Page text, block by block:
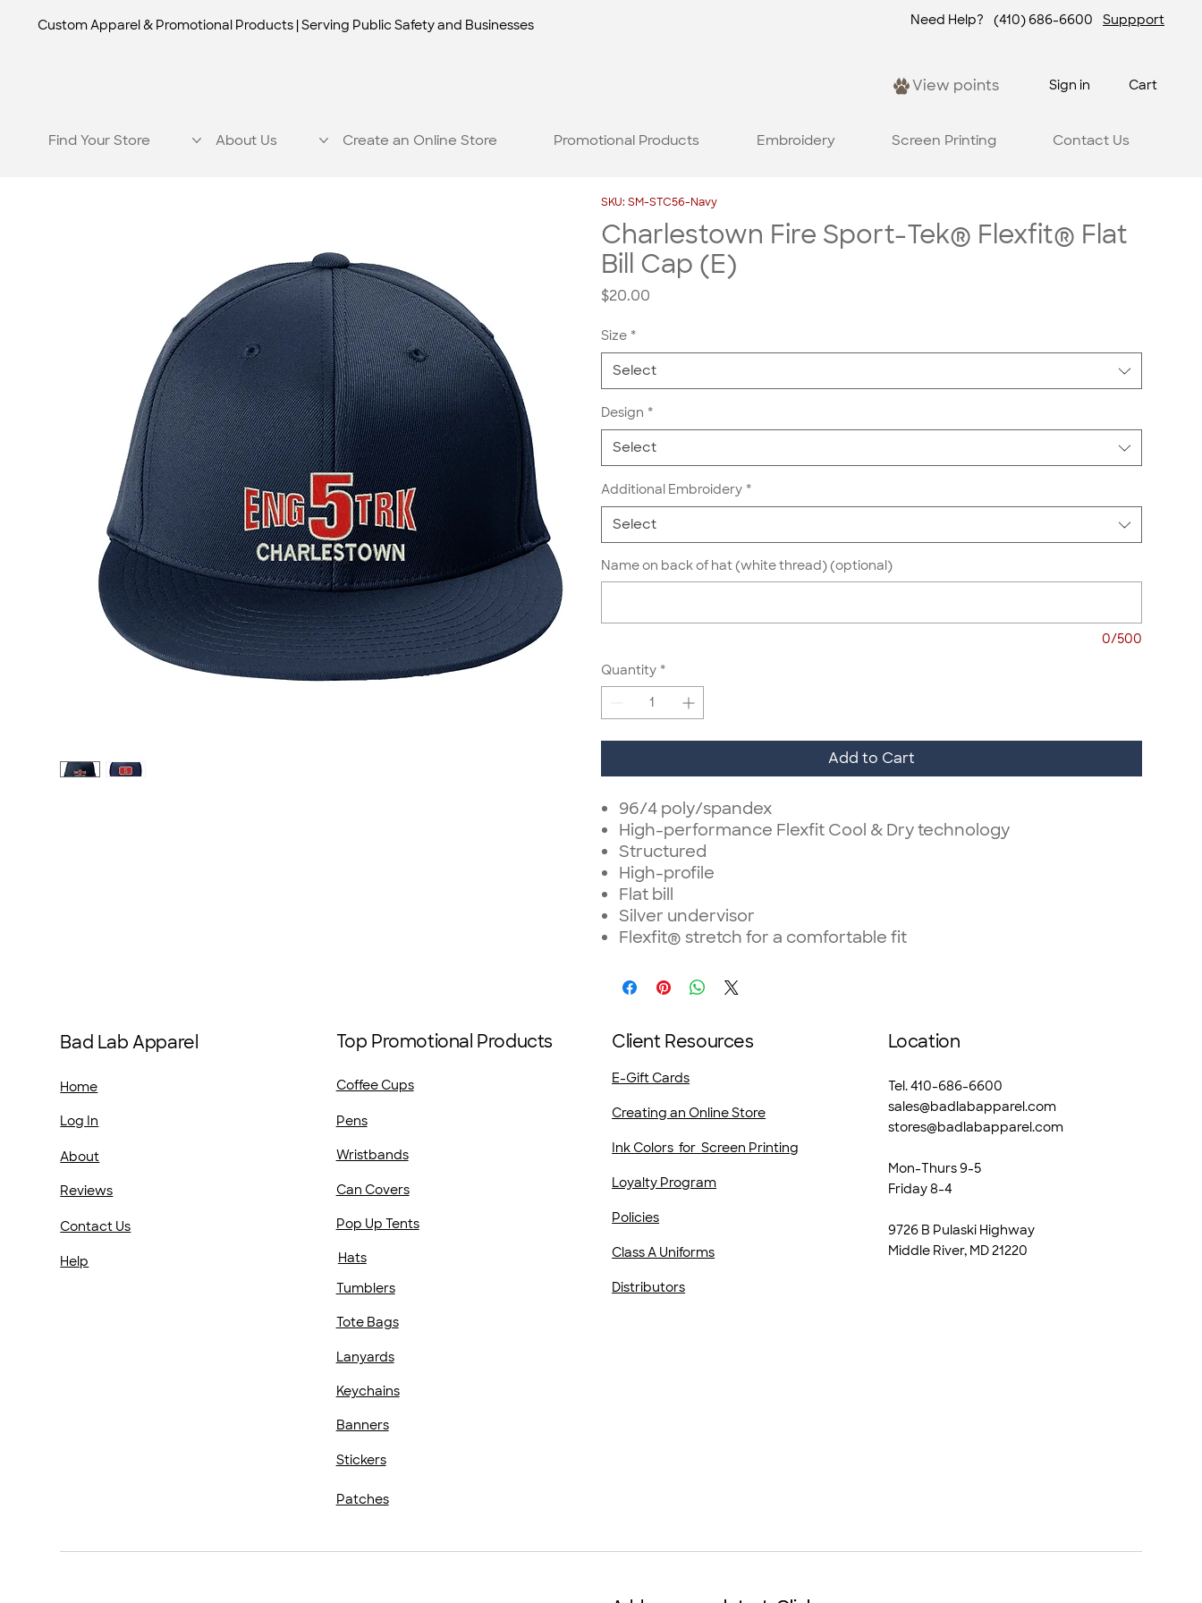
Custom Apparel & Promotional Products | Serving Public Safety and Businesses Need Help? (410) 686-6600 Suppport
View points Sign in Cart
Find Your Store About Us Create an Online Store Promotional Products Embroidery Screen Printing Contact Us
SKU: SM-STC56-Navy
Charlestown Fire Sport-Tek® Flexfit® Flat
Bill Cap (E)
$20.00
Size *
Select
Design *
Select
Additional Embroidery *
Select
Name on back of hat (white thread) (optional)
0/500
Quantity *
Add to Cart
96/4 poly/spandex
High-performance Flexfit Cool & Dry technology
Structured
High-profile
Flat bill
Silver undervisor
Flexfit® stretch for a comfortable fit
Bad Lab Apparel
Home
Log In
About
Reviews
Contact Us
Help
Top Promotional Products
Coffee Cups
Pens
Wristbands
Can Covers
Hats
Pop Up Tents
Tumblers
Tote Bags
Lanyards
Keychains
Banners
Stickers
Patches
Client Resources
E-Gift Cards
Creating an Online Store
Ink Colors for Screen Printing
Loyalty Program
Policies
Class A Uniforms
Distributors
Location
Tel. 410-686-6600
sales@badlabapparel.com
stores@badlabapparel.com
Mon-Thurs 9-5
Friday 8-4
9726 B Pulaski Highway
Middle River, MD 21220